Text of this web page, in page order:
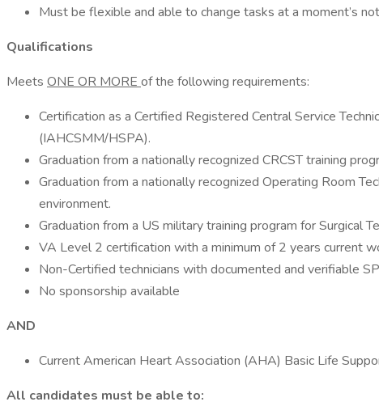
Must be flexible and able to change tasks at a moment’s
Qualifications
Meets ONE OR MORE of the following requirements:
Certification as a Certified Registered Central Service
(IAHCSMM/HSPA).
Graduation from a nationally recognized CRCST training
Graduation from a nationally recognized Operating Room
environment.
Graduation from a US military training program for Surgical
VA Level 2 certification with a minimum of 2 years current
Non-Certified technicians with documented and verifiable
No sponsorship available
AND
Current American Heart Association (AHA) Basic Life
All candidates must be able to: